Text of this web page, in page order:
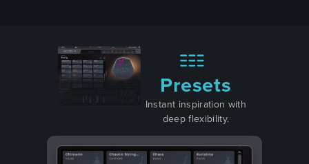
Presets
Instant inspiration with
deep flexibility.